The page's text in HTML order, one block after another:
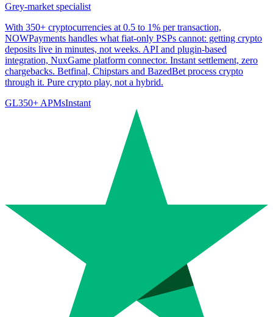
Grey-market specialist
With 350+ cryptocurrencies at 0.5 to 1% per transaction,
NOWPayments handles what fiat-only PSPs cannot: getting crypto
deposits live in minutes, not weeks. API and plugin-based
integration, NuxGame platform connector. Instant settlement, zero
chargebacks. Betfinal, Chipstars and BazedBet process crypto
through it. Pure crypto play, not a hybrid.
GL350+ APMsInstant